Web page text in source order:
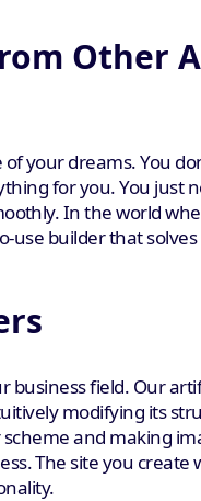
Other
your dreams. You
for you. You just
In the world
builder that
field. Our
modifying its
and making
The site you create